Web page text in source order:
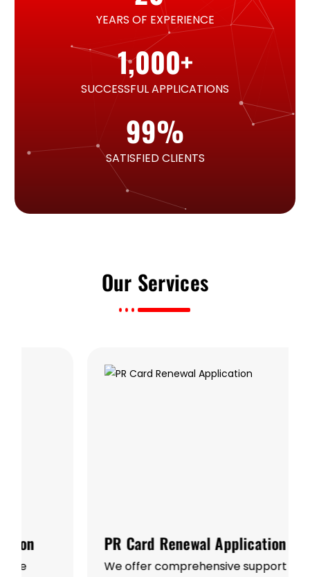
YEARS OF EXPERIENCE
SUCCESSFUL APPLICATIONS
1,000+
SATISFIED CLIENTS
99%
Our Services
PR Card Renewal Application
We offer comprehensive support for